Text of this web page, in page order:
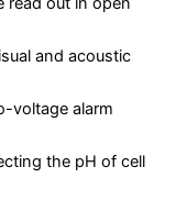
and acoustic
voltage alarm
the pH of cell